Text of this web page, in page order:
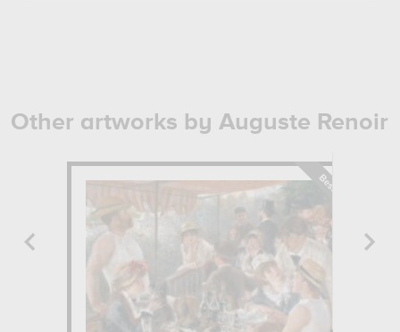
Other artworks by Auguste Renoir